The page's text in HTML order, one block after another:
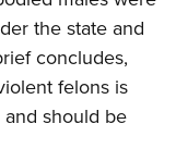
the state and
concludes,
felons is
should be